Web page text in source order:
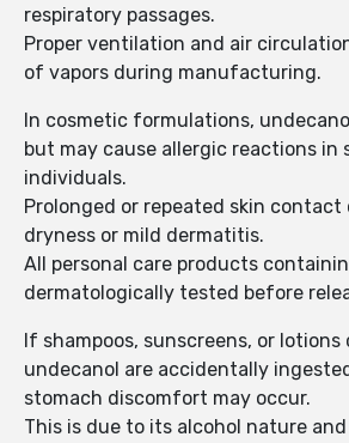
respiratory passages.
Proper ventilation and air
of vapors during manufacturing.
In cosmetic formulations,
but may cause allergic reactions in
individuals.
Prolonged or repeated skin contact
dryness or mild dermatitis.
All personal care products
dermatologically tested before
If shampoos, sunscreens, or
undecanol are accidentally
stomach discomfort may occur.
This is due to its alcohol nature